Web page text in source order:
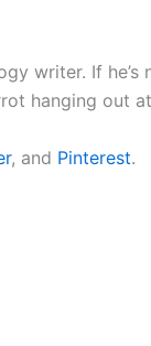
writer. If he’s
hanging out
, and Pinterest.